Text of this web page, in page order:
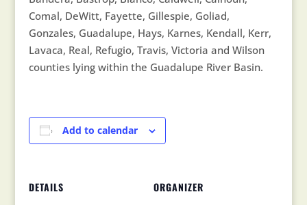
Comal, DeWitt, Fayette, Gillespie, Goliad,
Gonzales, Guadalupe, Hays, Karnes, Kendall, Kerr,
Lavaca, Real, Refugio, Travis, Victoria and Wilson
counties lying within the Guadalupe River Basin.
Add to calendar
DETAILS ORGANIZER